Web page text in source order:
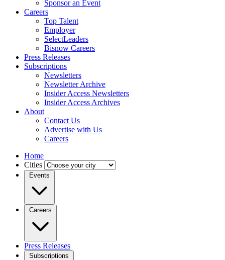
Sponsor an Event
Careers
Top Talent
Employer
SelectLeaders
Bisnow Careers
Press Releases
Subscriptions
Newsletters
Newsletter Archive
Insider Access Newsletters
Insider Access Archives
About
Contact Us
Advertise with Us
Careers
Home
Cities
Events
Careers
Press Releases
Subscriptions